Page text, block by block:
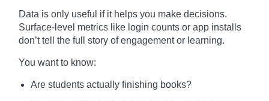
Data is only useful if it helps you make decisions.
Surface-level metrics like login counts or app installs
don’t tell the full story of engagement or learning.
You want to know:
Are students actually finishing books?